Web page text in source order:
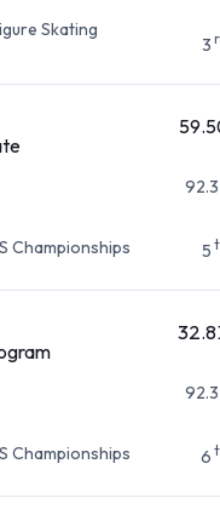
Skating
3
Championships
5
Championships
6